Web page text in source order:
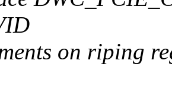
on riping